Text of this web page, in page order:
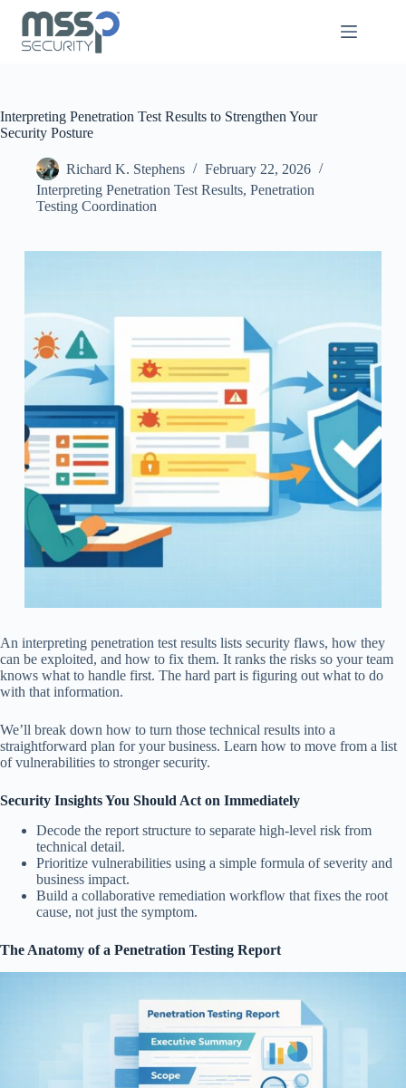
Interpreting Penetration Test Results to Strengthen Your
Security Posture
Richard K. Stephens
February 22, 2026
Interpreting Penetration Test Results, Penetration
Testing Coordination
An interpreting penetration test results lists security flaws, how they
can be exploited, and how to fix them. It ranks the risks so your team
knows what to handle first. The hard part is figuring out what to do
with that information.
We’ll break down how to turn those technical results into a
straightforward plan for your business. Learn how to move from a list
of vulnerabilities to stronger security.
Security Insights You Should Act on Immediately
Decode the report structure to separate high-level risk from
technical detail.
Prioritize vulnerabilities using a simple formula of severity and
business impact.
Build a collaborative remediation workflow that fixes the root
cause, not just the symptom.
The Anatomy of a Penetration Testing Report